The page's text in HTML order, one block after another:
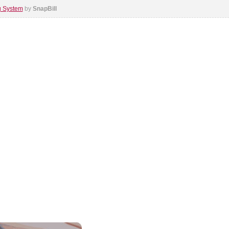
Systemby SnapBill